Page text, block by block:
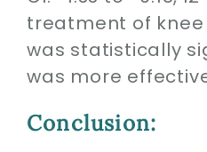
treatment of
was statistically
was more
Conclusion: